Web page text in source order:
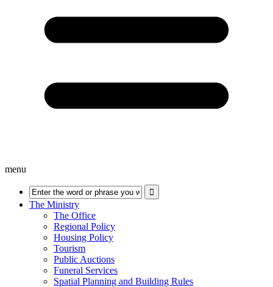
menu
The Ministry
The Office
Regional Policy
Housing Policy
Tourism
Public Auctions
Funeral Services
Spatial Planning and Building Rules